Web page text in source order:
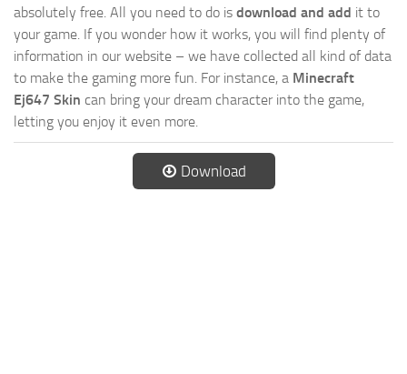
absolutely free. All you need to do is download and add it to
your game. If you wonder how it works, you will find plenty of
information in our website – we have collected all kind of data
to make the gaming more fun. For instance, a Minecraft
Ej647 Skin can bring your dream character into the game,
letting you enjoy it even more.
Download